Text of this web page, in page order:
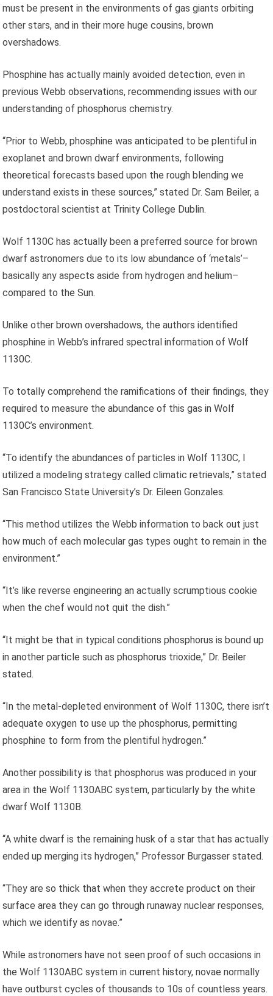
must be present in the environments of gas giants orbiting
other stars, and in their more huge cousins, brown
overshadows.
Phosphine has actually mainly avoided detection, even in
previous Webb observations, recommending issues with our
understanding of phosphorus chemistry.
“Prior to Webb, phosphine was anticipated to be plentiful in
exoplanet and brown dwarf environments, following
theoretical forecasts based upon the rough blending we
understand exists in these sources,” stated Dr. Sam Beiler, a
postdoctoral scientist at Trinity College Dublin.
Wolf 1130C has actually been a preferred source for brown
dwarf astronomers due to its low abundance of ‘metals’–
basically any aspects aside from hydrogen and helium–
compared to the Sun.
Unlike other brown overshadows, the authors identified
phosphine in Webb’s infrared spectral information of Wolf
1130C.
To totally comprehend the ramifications of their findings, they
required to measure the abundance of this gas in Wolf
1130C’s environment.
“To identify the abundances of particles in Wolf 1130C, I
utilized a modeling strategy called climatic retrievals,” stated
San Francisco State University’s Dr. Eileen Gonzales.
“This method utilizes the Webb information to back out just
how much of each molecular gas types ought to remain in the
environment.”
“It’s like reverse engineering an actually scrumptious cookie
when the chef would not quit the dish.”
“It might be that in typical conditions phosphorus is bound up
in another particle such as phosphorus trioxide,” Dr. Beiler
stated.
“In the metal-depleted environment of Wolf 1130C, there isn’t
adequate oxygen to use up the phosphorus, permitting
phosphine to form from the plentiful hydrogen.”
Another possibility is that phosphorus was produced in your
area in the Wolf 1130ABC system, particularly by the white
dwarf Wolf 1130B.
“A white dwarf is the remaining husk of a star that has actually
ended up merging its hydrogen,” Professor Burgasser stated.
“They are so thick that when they accrete product on their
surface area they can go through runaway nuclear responses,
which we identify as novae.”
While astronomers have not seen proof of such occasions in
the Wolf 1130ABC system in current history, novae normally
have outburst cycles of thousands to 10s of countless years.